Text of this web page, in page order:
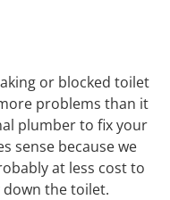
or blocked toilet
problems than it
plumber to fix your
sense because we
at less cost to
down the toilet.